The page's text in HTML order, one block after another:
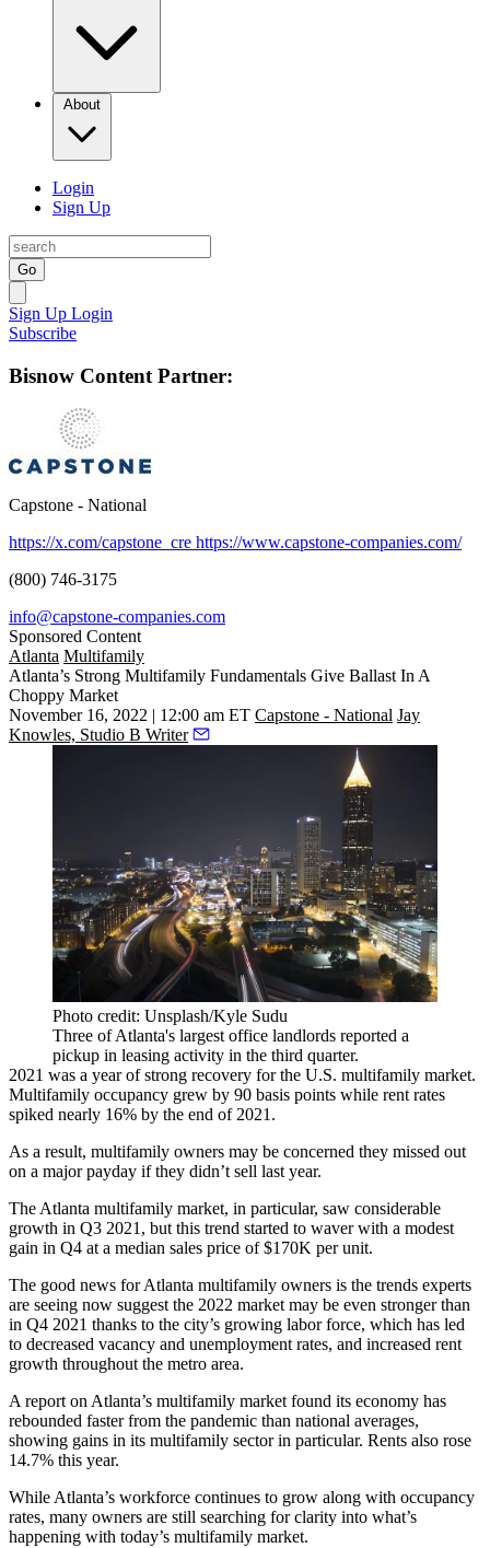
About
Login
Sign Up
Go
Sign Up Login
Subscribe
Bisnow Content Partner:
Capstone - National
https://x.com/capstone_cre https://www.capstone-companies.com/
(800) 746-3175
info@capstone-companies.com
Sponsored Content
Atlanta Multifamily
Atlanta’s Strong Multifamily Fundamentals Give Ballast In A
Choppy Market
November 16, 2022 | 12:00 am ET Capstone - National Jay
Knowles, Studio B Writer
Photo credit: Unsplash/Kyle Sudu
Three of Atlanta's largest office landlords reported a
pickup in leasing activity in the third quarter.
2021 was a year of strong recovery for the U.S. multifamily market.
Multifamily occupancy grew by 90 basis points while rent rates
spiked nearly 16% by the end of 2021.
As a result, multifamily owners may be concerned they missed out
on a major payday if they didn’t sell last year.
The Atlanta multifamily market, in particular, saw considerable
growth in Q3 2021, but this trend started to waver with a modest
gain in Q4 at a median sales price of $170K per unit.
The good news for Atlanta multifamily owners is the trends experts
are seeing now suggest the 2022 market may be even stronger than
in Q4 2021 thanks to the city’s growing labor force, which has led
to decreased vacancy and unemployment rates, and increased rent
growth throughout the metro area.
A report on Atlanta’s multifamily market found its economy has
rebounded fasterfrom the pandemic than national averages,
showing gains in its multifamily sector in particular. Rents also rose
14.7% this year.
While Atlanta’s workforce continues to grow along with occupancy
rates, many owners are still searching for clarity into what’s
happening with today’s multifamily market.